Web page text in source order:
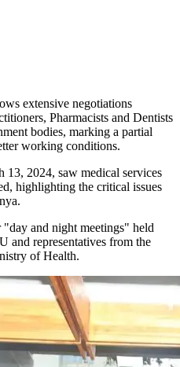
extensive negotiations
Pharmacists and Dentists
bodies, marking a partial
working conditions.
13, 2024, saw medical services
highlighting the critical issues
and night meetings" held
and representatives from the
of Health.